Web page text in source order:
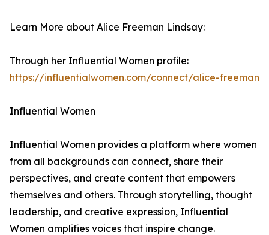
Learn More about Alice Freeman Lindsay:
Through her Influential Women profile:
https://influentialwomen.com/connect/alice-freeman
Influential Women
Influential Women provides a platform where women
from all backgrounds can connect, share their
perspectives, and create content that empowers
themselves and others. Through storytelling, thought
leadership, and creative expression, Influential
Women amplifies voices that inspire change.